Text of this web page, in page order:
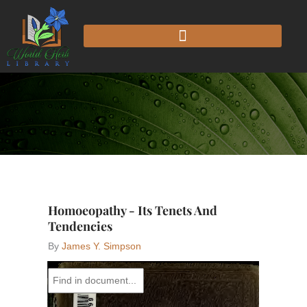
content
Homoeopathy - Its Tenets And
Tendencies
By James Y. Simpson